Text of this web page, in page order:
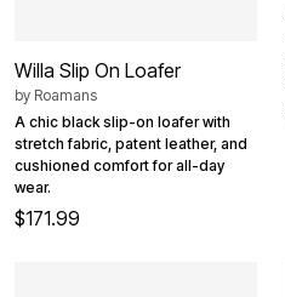
Willa Slip On Loafer
by Roamans
A chic black slip-on loafer with
stretch fabric, patent leather, and
cushioned comfort for all-day
wear.
$171.99